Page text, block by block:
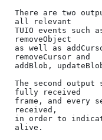
There are two
all relevant
TUIO events such
removeObject
as well as
removeCursor and
addBlob,
The second output
fully received
frame, and every
received,
in order to
alive.